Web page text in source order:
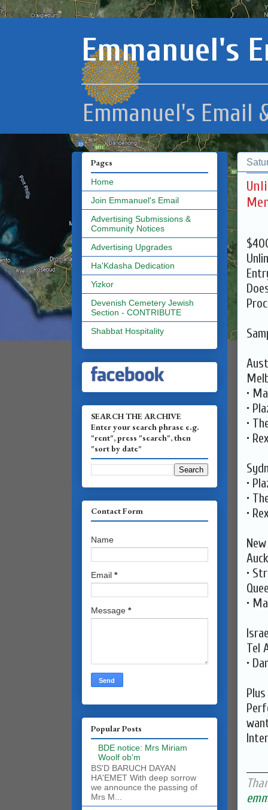
Emmanuel's
Emmanuel's Email
•
•
•
•
•
•
•
•
•
Tel
•
______
Pages
Home
Join Emmanuel's Email
Advertising Submissions &
Community Notices
Advertising Upgrades
Ha'Kdasha Dedication
Yizkor
Devenish Cemetery Jewish
Section - CONTRIBUTE
Shabbat Hospitality
SEARCH THE ARCHIVE
Enter your search phrase e.g.
"rent", press "search", then
"sort by date"
Contact Form
Name
Email *
Message *
Popular Posts
BDE notice: Mrs Miriam
Woolf ob'm
BS'D BARUCH DAYAN
HA'EMET With deep sorrow
we announce the passing of
Mrs M...